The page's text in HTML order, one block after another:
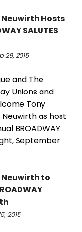
Neuwirth Hosts
SALUTES
29, 2015
and The
Unions and
Tony
as host
BROADWAY
September
Neuwirth to
2015